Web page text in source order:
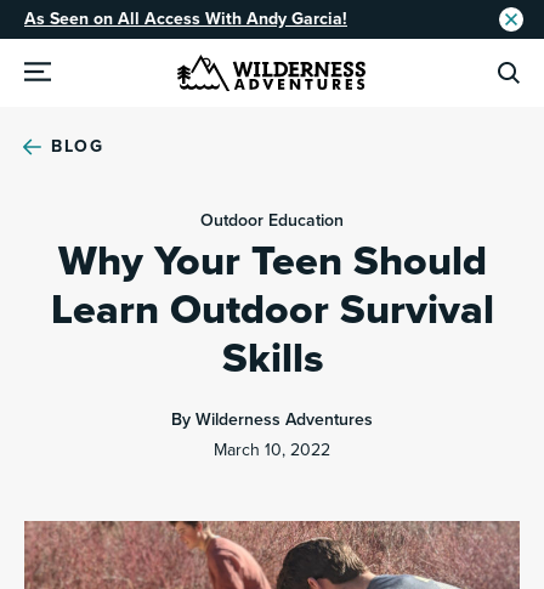
As Seen on All Access With Andy Garcia!
BLOG
Outdoor Education
Why Your Teen Should
Learn Outdoor Survival
Skills
By Wilderness Adventures
March 10, 2022